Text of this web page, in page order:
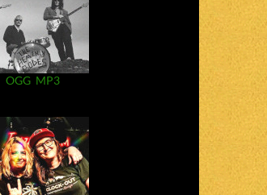
OGG MP3